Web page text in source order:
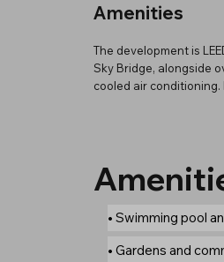
Amenities
The development is
Sky Bridge, alongside
cooled air
• Swimming pool
• Gardens and